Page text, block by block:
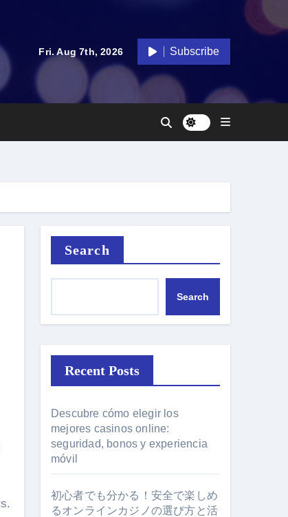
Fri. Aug 7th, 2026 Subscribe
Search
Search
Recent Posts
Descubre cómo elegir los
mejores casinos online:
seguridad, bonos y experiencia
móvil
初心者でも分かる！安全で楽しめ
るオンラインカジノの選び方と活